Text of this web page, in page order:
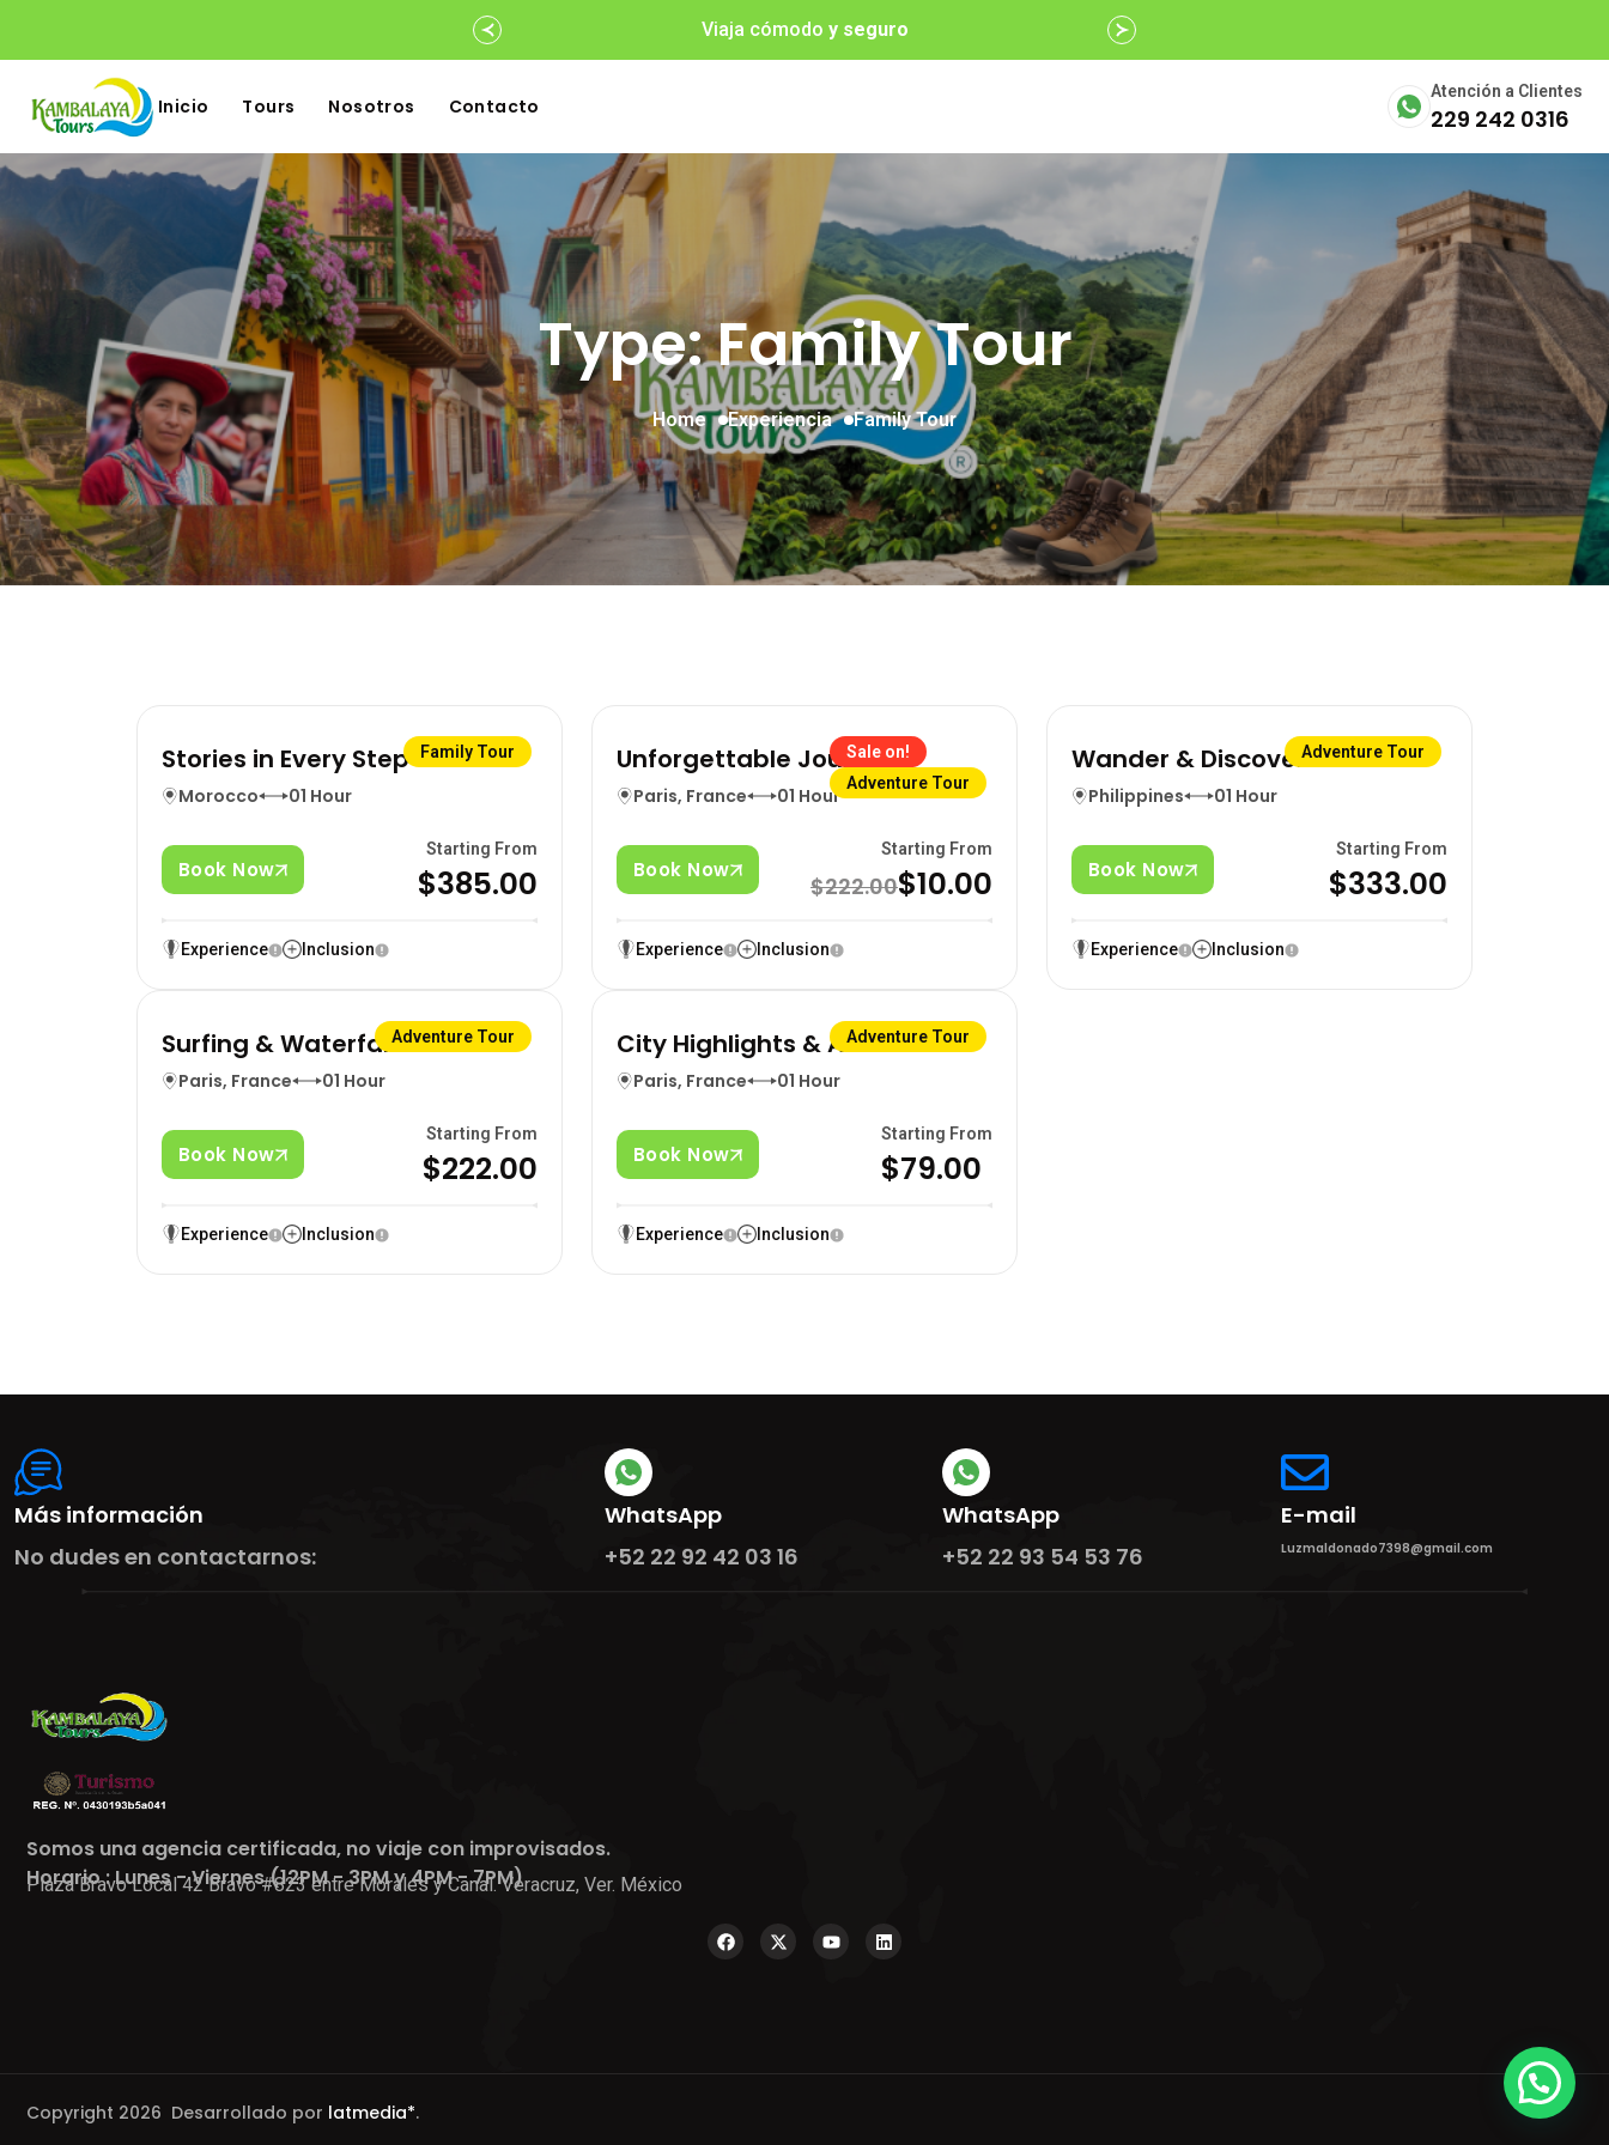
Viaja cómodo y seguro
Inicio Tours Nosotros Contacto
Atención a Clientes
229 242 0316
Type: Family Tour
Home Experiencia Family Tour
Family Tour
Stories in Every Step
Morocco 01 Hour
Book Now
Starting From
$385.00
Experience Inclusion
Sale on!
Adventure Tour
Unforgettable Journeys
Paris, France 01 Hour
Book Now
Starting From
$222.00$10.00
Experience Inclusion
Adventure Tour
Wander & Discover
Philippines 01 Hour
Book Now
Starting From
$333.00
Experience Inclusion
Adventure Tour
Surfing & Waterfalls
Paris, France 01 Hour
Book Now
Starting From
$222.00
Experience Inclusion
Adventure Tour
City Highlights & Activities
Paris, France 01 Hour
Book Now
Starting From
$79.00
Experience Inclusion
Más información
No dudes en contactarnos:
WhatsApp
+52 22 92 42 03 16
WhatsApp
+52 22 93 54 53 76
E-mail
Luzmaldonado7398@gmail.com
Somos una agencia certificada, no viaje con improvisados.
Horario : Lunes - Viernes (12PM - 3PM y 4PM - 7PM)
Plaza Bravo Local 42 Bravo #823 entre Morales y Canal. Veracruz, Ver. México
Copyright 2026 Desarrollado por latmedia*.